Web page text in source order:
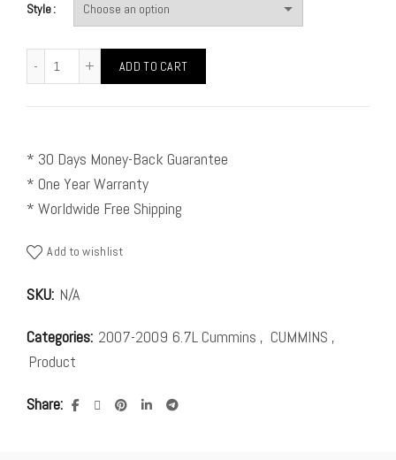
Style
ADD TO CART
* 30 Days Money-Back Guarantee
* One Year Warranty
* Worldwide Free Shipping
Add to wishlist
SKU: N/A
Categories: 2007-2009 6.7L Cummins , CUMMINS ,
Product
Share